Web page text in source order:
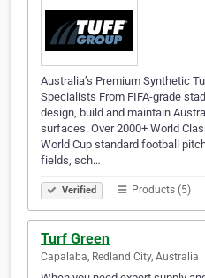
Australia’s Premium Synthetic
Specialists From FIFA-grade
design, build and maintain
surfaces. Over 2000+ World
World Cup standard football
fields, sch…
Verified Products (5)
Turf Green
Capalaba, Redland City, Australia